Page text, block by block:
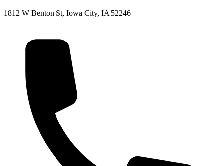
1812 W Benton St, Iowa City, IA 52246